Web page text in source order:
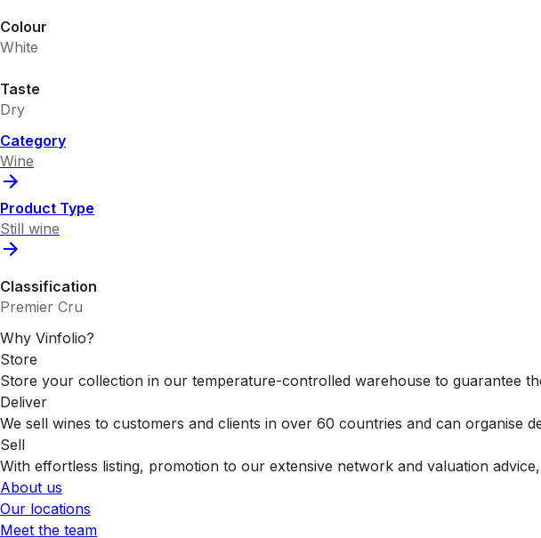
Colour
White
Taste
Dry
Category
Wine
Product Type
Still wine
Classification
Premier Cru
Why Vinfolio?
Store
Store your collection in our temperature-controlled warehouse to guarantee
Deliver
We sell wines to customers and clients in over 60 countries and can organise
Sell
With effortless listing, promotion to our extensive network and valuation
About us
Our locations
Meet the team